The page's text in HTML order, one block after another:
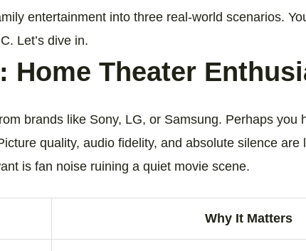
entertainment into three real‑world scenarios.
Let’s dive in.
Home Theater
brands like Sony, LG, or Samsung. Perhaps you
quality, audio fidelity, and absolute silence are
is fan noise ruining a quiet movie scene.
Why It Matters